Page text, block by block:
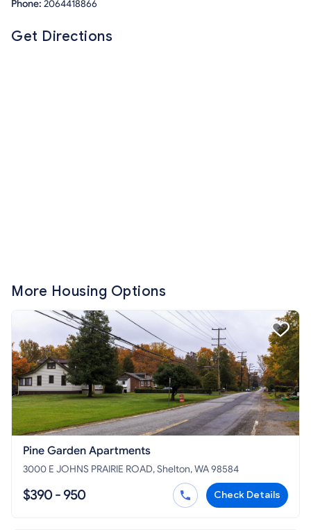
Phone: 2064418866
Get Directions
More Housing Options
Pine Garden Apartments
3000 E JOHNS PRAIRIE ROAD, Shelton, WA 98584
$390 - 950 Check Details